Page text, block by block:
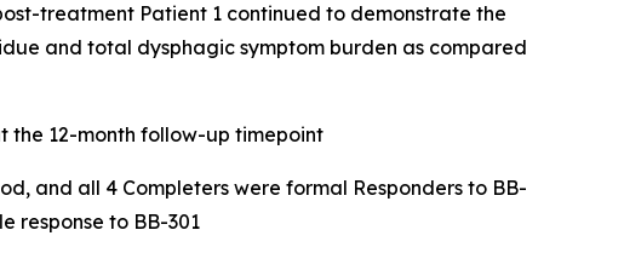
treatment Patient 1 continued to demonstrate the
and total dysphagic symptom burden as compared
the 12-month follow-up timepoint
and all 4 Completers were formal Responders to BB-
response to BB-301